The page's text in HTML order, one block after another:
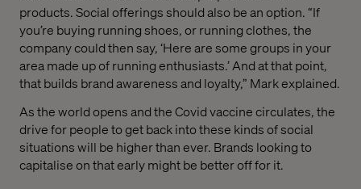
products. Social offerings should also be an option. “If
you’re buying running shoes, or running clothes, the
company could then say, ‘Here are some groups in your
area made up of running enthusiasts.’ And at that point,
that builds brand awareness and loyalty,” Mark explained.
As the world opens and the Covid vaccine circulates, the
drive for people to get back into these kinds of social
situations will be higher than ever. Brands looking to
capitalise on that early might be better off for it.